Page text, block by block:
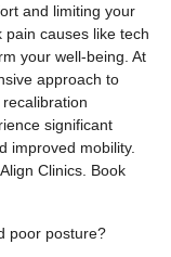
and limiting your
causes like tech
your well-being. At
approach to
significant
improved mobility.
Clinics. Book
poor posture?